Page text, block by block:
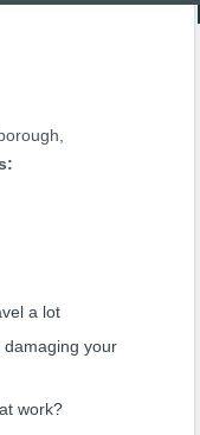
a lot
your
work?